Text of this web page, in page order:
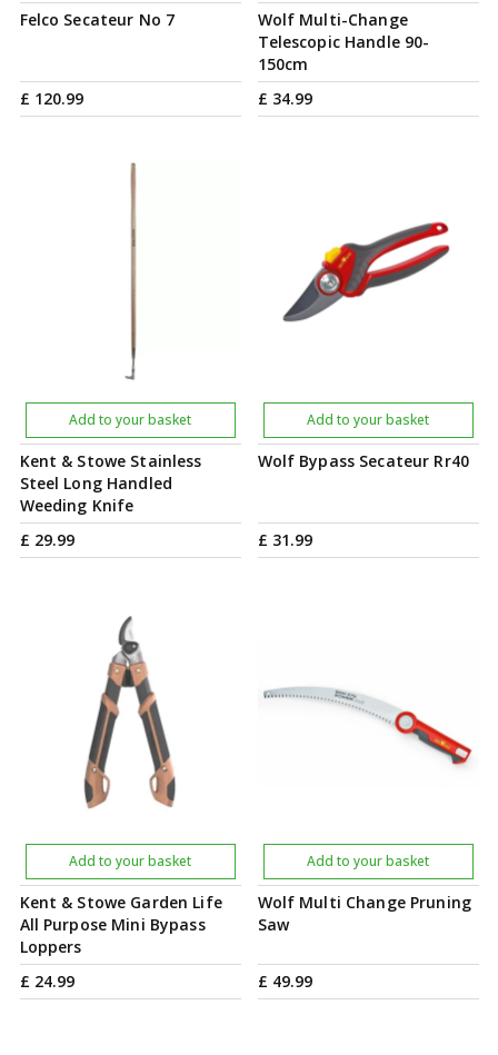
Felco Secateur No 7
£ 120.99
Wolf Multi-Change
Telescopic Handle 90-
150cm
£ 34.99
Kent & Stowe Stainless
Steel Long Handled
Weeding Knife
£ 29.99
Add to your basket
Wolf Bypass Secateur Rr40
£ 31.99
Add to your basket
Kent & Stowe Garden Life
All Purpose Mini Bypass
Loppers
£ 24.99
Add to your basket
Wolf Multi Change Pruning
Saw
£ 49.99
Add to your basket